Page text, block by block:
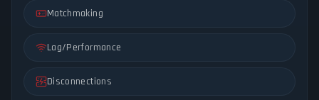
Matchmaking
Lag/Performance
Disconnections